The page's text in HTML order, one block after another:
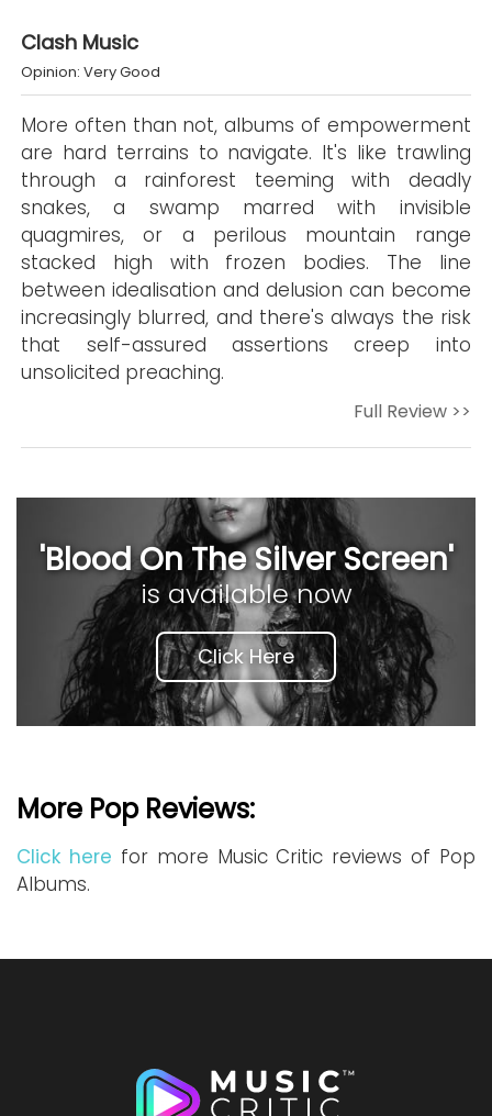
Clash Music
Opinion: Very Good
More often than not, albums of empowerment
are hard terrains to navigate. It's like trawling
through a rainforest teeming with deadly
snakes, a swamp marred with invisible
quagmires, or a perilous mountain range
stacked high with frozen bodies. The line
between idealisation and delusion can become
increasingly blurred, and there's always the risk
that self-assured assertions creep into
unsolicited preaching.
Full Review >>
'Blood On The Silver Screen'
is available now
Click Here
More Pop Reviews:
Click here for more Music Critic reviews of Pop
Albums.